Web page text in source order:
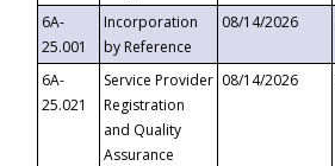
6A-
25.001
Incorporation
by Reference
08/14/2026
6A-
25.021
Service Provider
Registration
and Quality
Assurance
08/14/2026